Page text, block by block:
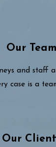
Our Team
and
case is a
Our